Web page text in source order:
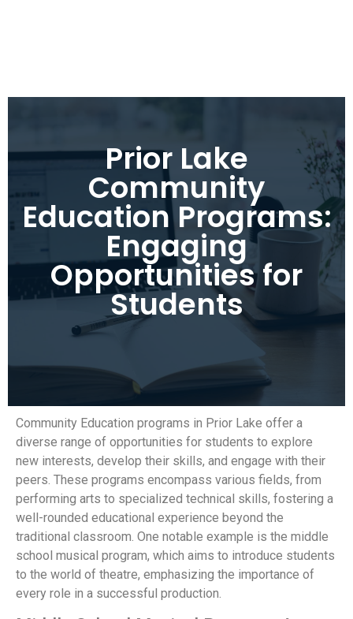
Prior Lake
Community
Education Programs:
Engaging
Opportunities for
Students
Community Education programs in Prior Lake offer a
diverse range of opportunities for students to explore
new interests, develop their skills, and engage with their
peers. These programs encompass various fields, from
performing arts to specialized technical skills, fostering a
well-rounded educational experience beyond the
traditional classroom. One notable example is the middle
school musical program, which aims to introduce students
to the world of theatre, emphasizing the importance of
every role in a successful production.